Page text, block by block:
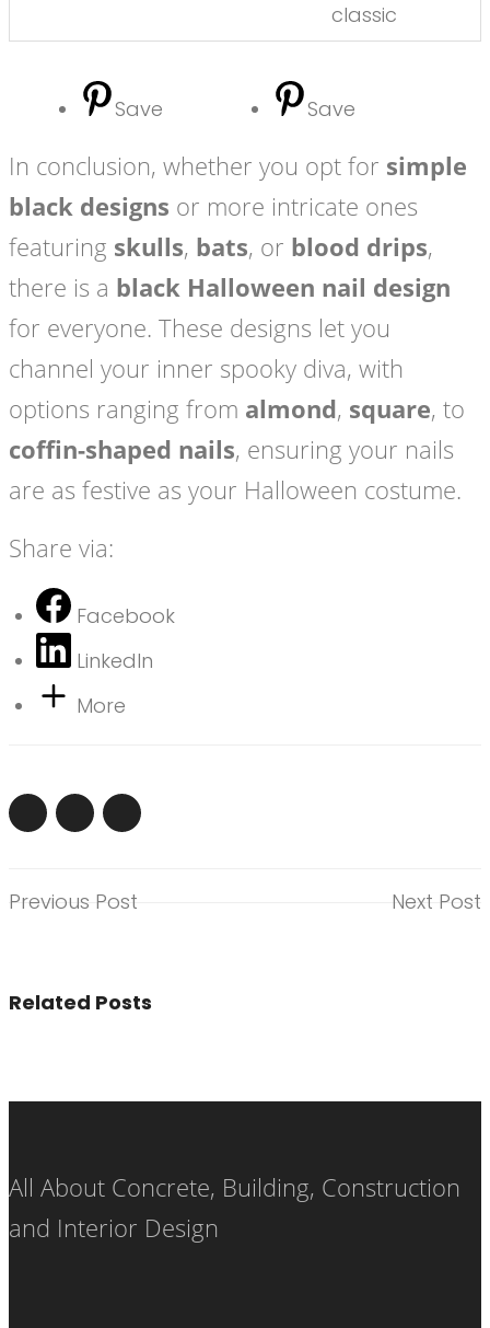
classic
Save Save
In conclusion, whether you opt for simple
black designs or more intricate ones
featuring skulls, bats, or blood drips,
there is a black Halloween nail design
for everyone. These designs let you
channel your inner spooky diva, with
options ranging from almond, square, to
coffin-shaped nails, ensuring your nails
are as festive as your Halloween costume.
Share via:
Facebook
LinkedIn
More
Previous Post Next Post
Related Posts
All About Concrete, Building, Construction
and Interior Design